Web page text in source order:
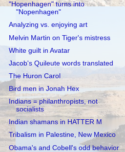
"Hopenhagen" turns into
"Nopenhagen"
Analyzing vs. enjoying art
Melvin Martin on Tiger's mistress
White guilt in Avatar
Jacob's Quileute words translated
The Huron Carol
Bird men in Jonah Hex
Indians = philanthropists, not
socialists
Indian shamans in HATTER M
Tribalism in Palestine, New Mexico
Obama's and Cobell's odd behavior